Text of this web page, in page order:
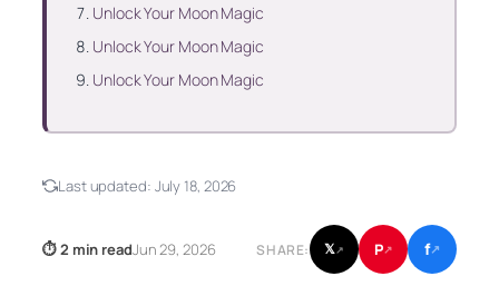
Unlock Your Moon Magic
Unlock Your Moon Magic
Unlock Your Moon Magic
Last updated: July 18, 2026
⏱ 2 min readJun 29, 2026 SHARE: 𝕏↗ P↗ f↗